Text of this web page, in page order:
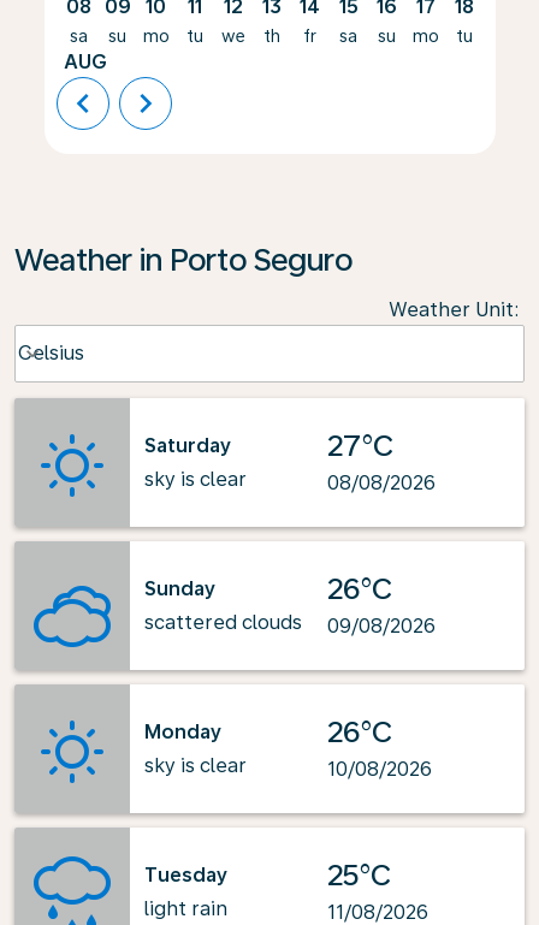
08
sa
AUG
09
su
10
mo
11
tu
12
we
13
th
14
fr
15
sa
16
su
17
mo
18
tu
chevron_left chevron_right
Weather in Porto Seguro
Weather Unit:
Celsius
keyboard_arrow_down
Saturday
sky is clear
27°C
08/08/2026
Sunday
scattered clouds
26°C
09/08/2026
Monday
sky is clear
26°C
10/08/2026
Tuesday
light rain
25°C
11/08/2026